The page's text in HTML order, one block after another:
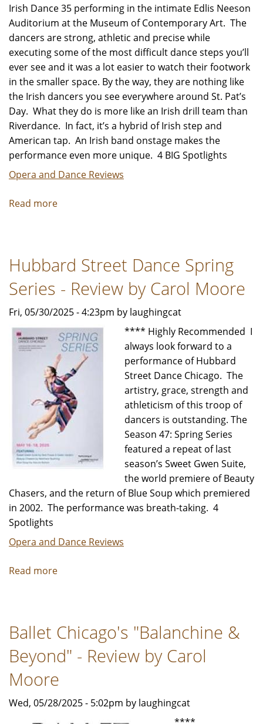
Irish Dance 35 performing in the intimate Edlis Neeson
Auditorium at the Museum of Contemporary Art. The
dancers are strong, athletic and precise while
executing some of the most difficult dance steps you’ll
ever see and it was a lot easier to watch their footwork
in the smaller space. By the way, they are nothing like
the Irish dancers you see everywhere around St. Pat’s
Day. What they do is more like an Irish drill team than
Riverdance. In fact, it’s a hybrid of Irish step and
American tap. An Irish band onstage makes the
performance even more unique. 4 BIG Spotlights
Opera and Dance Reviews
Read more
35
Review
by
Moore
Hubbard Street Dance Spring
Series - Review by Carol Moore
Fri, 05/30/2025 - 4:23pm by laughingcat
**** Highly Recommended I
always look forward to a
performance of Hubbard
Street Dance Chicago. The
artistry, grace, strength and
athleticism of this troop of
dancers is outstanding. The
Season 47: Spring Series
featured a repeat of last
season’s Sweet Gwen Suite,
the world premiere of Beauty
Chasers, and the return of Blue Soup which premiered
in 2002. The performance was breath-taking. 4
Spotlights
Opera and Dance Reviews
Read more
Spring
-
by
Carol
Ballet Chicago's "Balanchine &
Beyond" - Review by Carol
Moore
Wed, 05/28/2025 - 5:02pm by laughingcat